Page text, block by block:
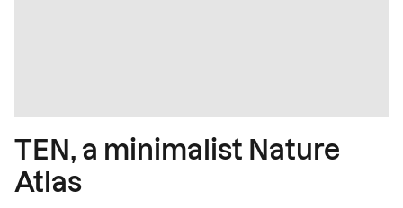
TEN, a minimalist Nature
Atlas